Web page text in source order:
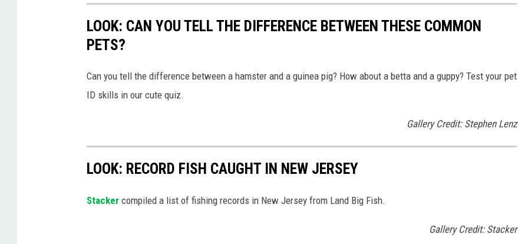
LOOK: CAN YOU TELL THE DIFFERENCE BETWEEN THESE COMMON
PETS?
Can you tell the difference between a hamster and a guinea pig? How about a betta and a guppy? Test your pet
ID skills in our cute quiz.
Gallery Credit: Stephen Lenz
LOOK: RECORD FISH CAUGHT IN NEW JERSEY
Stacker compiled a list of fishing records in New Jersey from Land Big Fish.
Gallery Credit: Stacker